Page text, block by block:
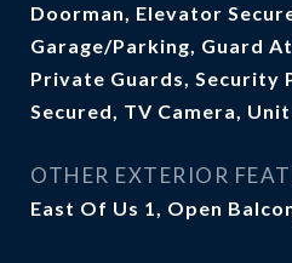
Doorman, Elevator
Garage/Parking, Guard
Private Guards, Security
Secured, TV Camera,
OTHER EXTERIOR
East Of Us 1, Open